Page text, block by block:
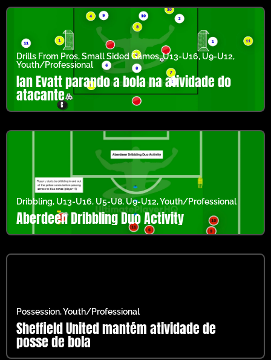
Drills From Pros,Small Sided Games,U13-U16, U9-U12,
Youth/Professional
Ian Evatt parando a bola na atividade do
atacante
Dribbling, U13-U16, U5-U8,U9-U12,Youth/Professional
Aberdeen Dribbling Duo Activity
Possession,Youth/Professional
Sheffield United mantém atividade de
posse de bola